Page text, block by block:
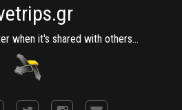
when it's shared with others...